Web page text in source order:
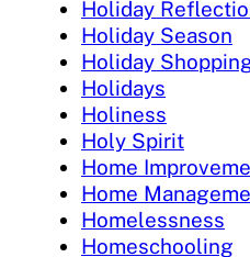
Holiday
Holiday Season
Holiday
Holidays
Holiness
Holy Spirit
Home
Home
Homelessness
Homeschooling